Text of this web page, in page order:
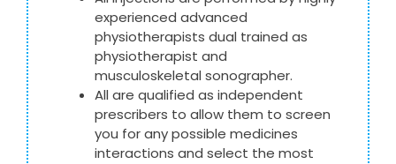
experienced advanced
physiotherapists dual trained as
physiotherapist and
musculoskeletal sonographer.
All are qualified as independent
prescribers to allow them to screen
you for any possible medicines
interactions and select the most